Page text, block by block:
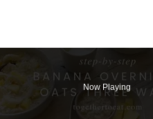
Now Playing